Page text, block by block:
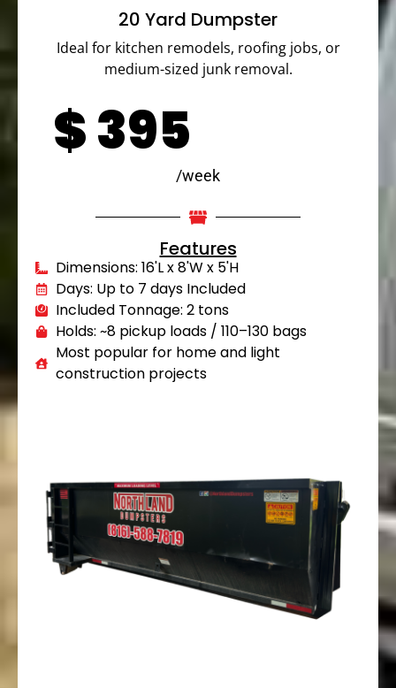
20 Yard Dumpster
Ideal for kitchen remodels, roofing jobs, or
medium-sized junk removal.
$395
/week
Features
Dimensions: 16'L x 8'W x 5'H
Days: Up to 7 days Included
Included Tonnage: 2 tons
Holds: ~8 pickup loads / 110–130 bags
Most popular for home and light
construction projects